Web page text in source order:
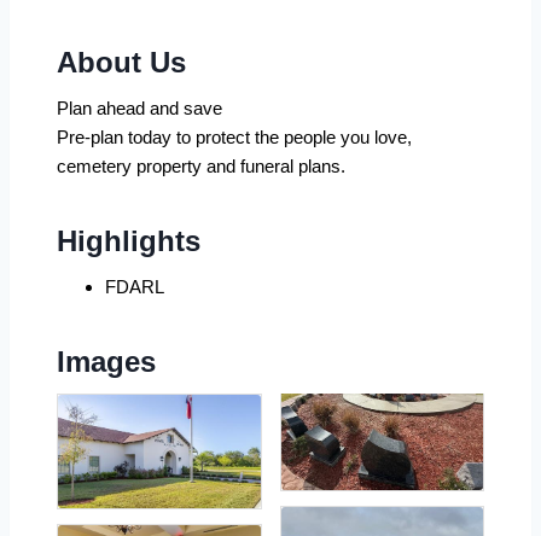
About Us
Plan ahead and save
Pre-plan today to protect the people you love,
cemetery property and funeral plans.
Highlights
FDARL
Images